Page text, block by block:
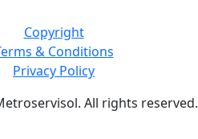
Copyright
& Conditions
Privacy Policy
All rights reserved.